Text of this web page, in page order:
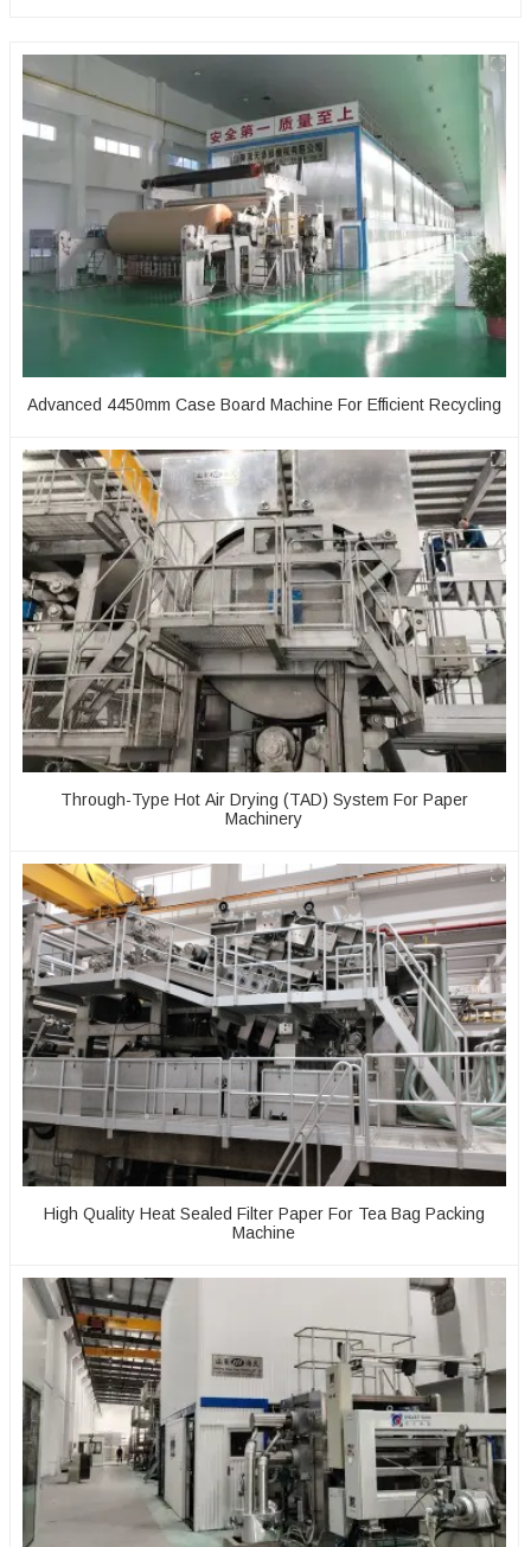
Advanced 4450mm Case Board Machine For Efficient Recycling
Through-Type Hot Air Drying (TAD) System For Paper
Machinery
High Quality Heat Sealed Filter Paper For Tea Bag Packing
Machine